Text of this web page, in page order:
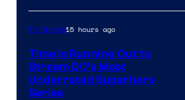
TV Shows15 hours ago
Time Is Running Out to
Stream DC’s Most
Underrated Superhero
Series